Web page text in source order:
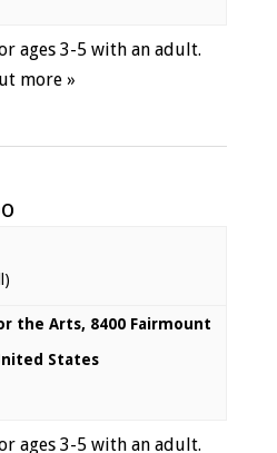
ages 3-5 with an adult.
more »
the Arts, 8400 Fairmount
States
ages 3-5 with an adult.